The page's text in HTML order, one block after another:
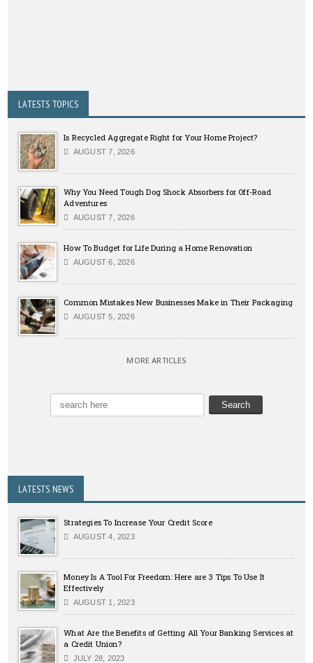
LATESTS TOPICS
Is Recycled Aggregate Right for Your Home Project?
AUGUST 7, 2026
Why You Need Tough Dog Shock Absorbers for Off-Road
Adventures
AUGUST 7, 2026
How To Budget for Life During a Home Renovation
AUGUST 6, 2026
Common Mistakes New Businesses Make in Their Packaging
AUGUST 5, 2026
MORE ARTICLES
LATESTS NEWS
Strategies To Increase Your Credit Score
AUGUST 4, 2023
Money Is A Tool For Freedom: Here are 3 Tips To Use It
Effectively
AUGUST 1, 2023
What Are the Benefits of Getting All Your Banking Services at
a Credit Union?
JULY 28, 2023